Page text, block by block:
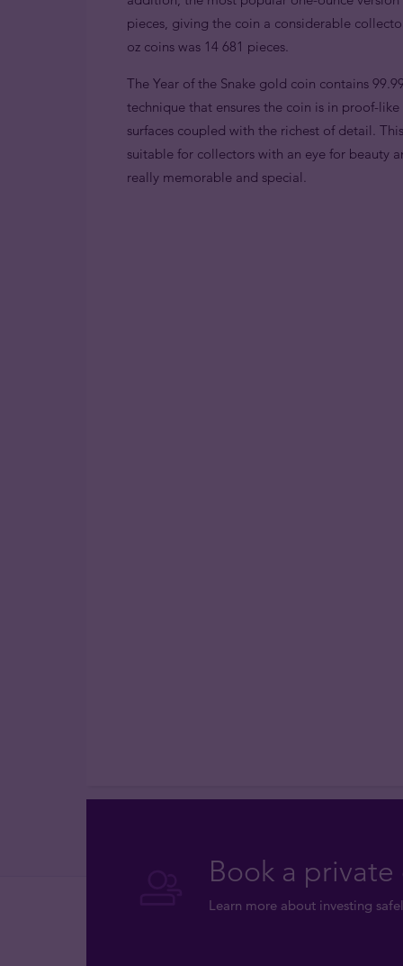
pieces, giving the coin a considerable
oz coins was 14 681 pieces.
The Year of the Snake gold coin contains
technique that ensures the coin is in proof-
surfaces coupled with the richest of detail.
suitable for collectors with an eye for beauty
really memorable and special.
Book a
Learn more about investing